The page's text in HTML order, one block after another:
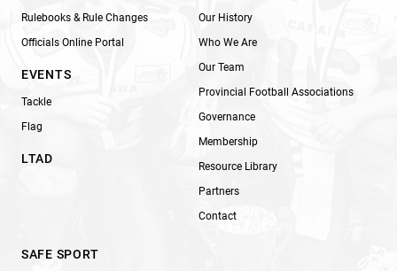
Rulebooks & Rule Changes
Officials Online Portal
EVENTS
Tackle
Flag
LTAD
Our History
Who We Are
Our Team
Provincial Football Associations
Governance
Membership
Resource Library
Partners
Contact
SAFE SPORT